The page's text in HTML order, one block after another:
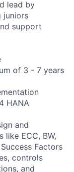
lead by
juniors
support
of 3 - 7 years
HANA
and
ECC, BW,
Factors
controls
and